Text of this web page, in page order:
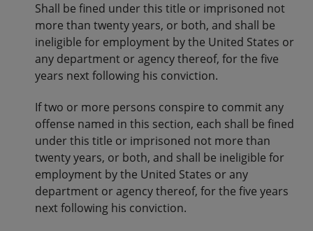
Shall be fined under this title or imprisoned not
more than twenty years, or both, and shall be
ineligible for employment by the United States or
any department or agency thereof, for the five
years next following his conviction.
If two or more persons conspire to commit any
offense named in this section, each shall be fined
under this title or imprisoned not more than
twenty years, or both, and shall be ineligible for
employment by the United States or any
department or agency thereof, for the five years
next following his conviction.